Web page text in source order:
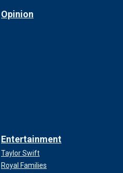
Opinion
Entertainment
Taylor Swift
Royal Families